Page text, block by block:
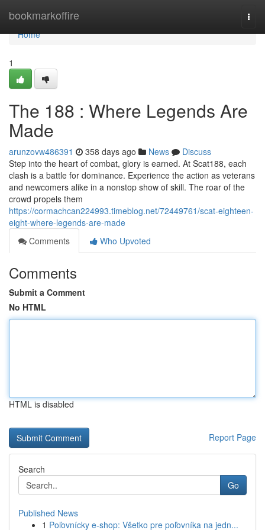
bookmarkoffire
Home
Home
1
The 188 : Where Legends Are
Made
arunzovw486391 358 days ago News
Discuss
Step into the heart of combat, glory is earned. At Scat188, each
clash is a battle for dominance. Experience the action as veterans
and newcomers alike in a nonstop show of skill. The roar of the
crowd propels them
https://cormachcan224993.timeblog.net/72449761/scat-eighteen-
eight-where-legends-are-made
Comments
Who Upvoted
Comments
Submit a Comment
No HTML
HTML is disabled
Report Page
Search
Go
Published News
1 Poľovnícky e-shop: Všetko pre poľovníka na jedn...